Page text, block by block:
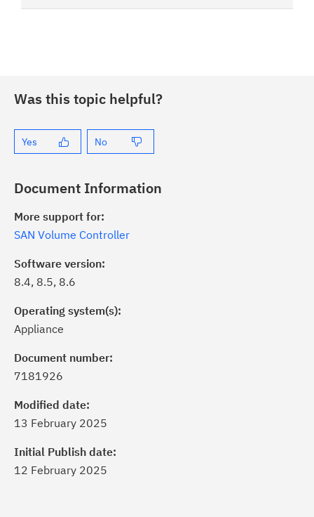
Was this topic helpful?
Yes No
Document Information
More support for:
SAN Volume Controller
Software version:
8.4, 8.5, 8.6
Operating system(s):
Appliance
Document number:
7181926
Modified date:
13 February 2025
Initial Publish date:
12 February 2025
of critical IBM support
with My Notifications.
a proactive approach to problem